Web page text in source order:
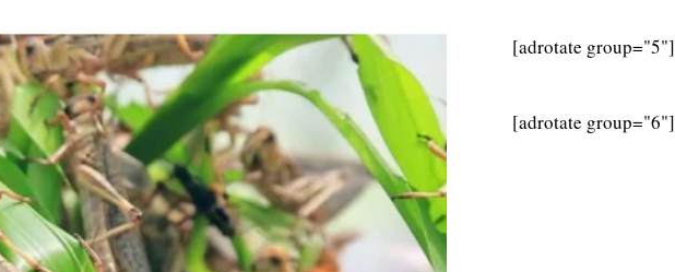
[adrotate group="5"]
[adrotate group="6"]